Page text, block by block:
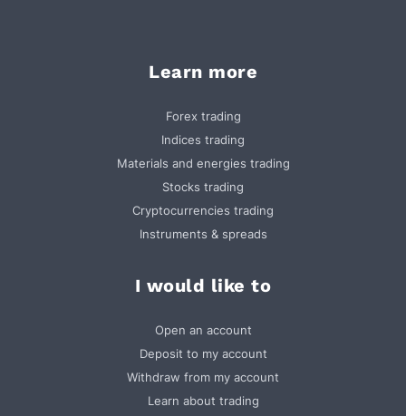
Learn more
Forex trading
Indices trading
Materials and energies trading
Stocks trading
Cryptocurrencies trading
Instruments & spreads
I would like to
Open an account
Deposit to my account
Withdraw from my account
Learn about trading